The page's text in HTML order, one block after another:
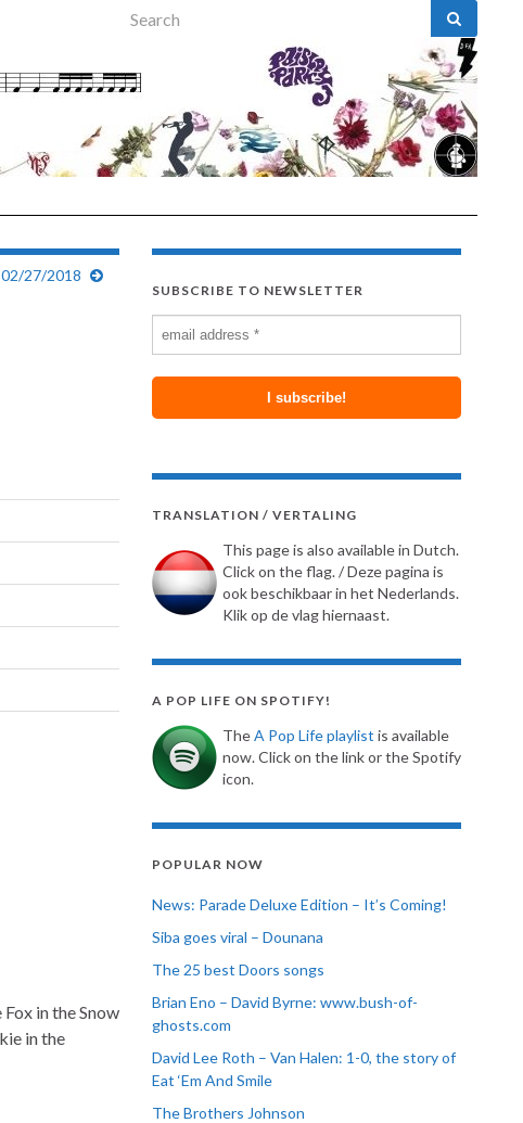
Search for:
02/27/2018
in the Snow
in the
SUBSCRIBE TO NEWSLETTER
TRANSLATION / VERTALING
This page is also available in Dutch.
Click on the flag. / Deze pagina is
ook beschikbaar in het Nederlands.
Klik op de vlag hiernaast.
A POP LIFE ON SPOTIFY!
TheA Pop Life playlist is available
now. Click on the link or the Spotify
icon.
POPULAR NOW
News: Parade Deluxe Edition – It’s Coming!
Siba goes viral – Dounana
The 25 best Doors songs
Brian Eno – David Byrne: www.bush-of-
ghosts.com
David Lee Roth – Van Halen: 1-0, the story of
Eat ‘Em And Smile
The Brothers Johnson